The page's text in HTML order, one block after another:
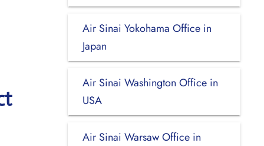
Air Sinai Yokohama Office in
Japan
Air Sinai Washington Office in
USA
Air Sinai Warsaw Office in